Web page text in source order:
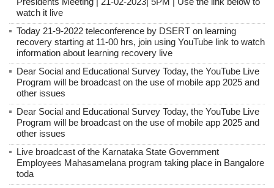
watch it live
Today 21-9-2022 teleconference by DSERT on learning
recovery starting at 11-00 hrs, join using YouTube link to watch
information about learning recovery live
Dear Social and Educational Survey Today, the YouTube Live
Program will be broadcast on the use of mobile app 2025 and
other issues
Dear Social and Educational Survey Today, the YouTube Live
Program will be broadcast on the use of mobile app 2025 and
other issues
Live broadcast of the Karnataka State Government
Employees Mahasamelana program taking place in Bangalore
toda